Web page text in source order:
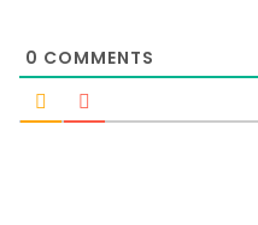
0 COMMENTS